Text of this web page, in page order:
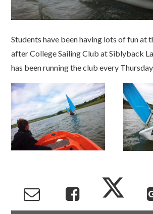
Students have been having lots of fun at
after College Sailing Club at Siblyback
has been running the club every